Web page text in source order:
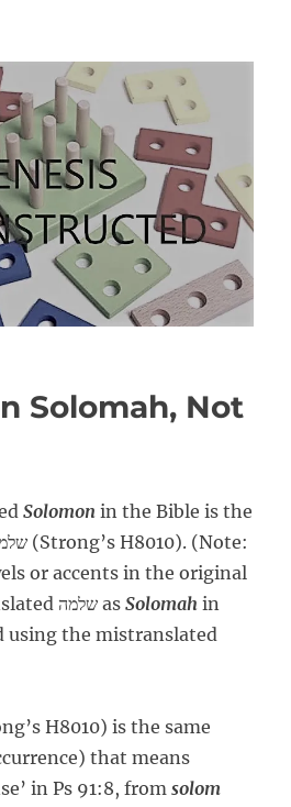
Solomah, Not
Solomon in the Bible is the
or accents in the original
text, so I have translated שלמה asSolomah in
using the mistranslated
that means
in Ps 91:8, fromsolom